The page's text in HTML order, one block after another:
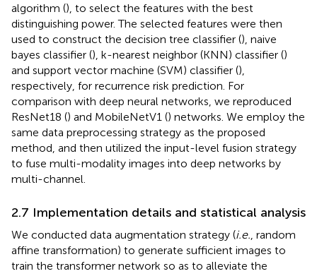
algorithm (), to select the features with the best
distinguishing power. The selected features were then
used to construct the decision tree classifier (), naive
bayes classifier (), k-nearest neighbor (KNN) classifier ()
and support vector machine (SVM) classifier (),
respectively, for recurrence risk prediction. For
comparison with deep neural networks, we reproduced
ResNet18 () and MobileNetV1 () networks. We employ the
same data preprocessing strategy as the proposed
method, and then utilized the input-level fusion strategy
to fuse multi-modality images into deep networks by
multi-channel.
2.7 Implementation details and statistical analysis
We conducted data augmentation strategy (i.e. , random
affine transformation) to generate sufficient images to
train the transformer network so as to alleviate the